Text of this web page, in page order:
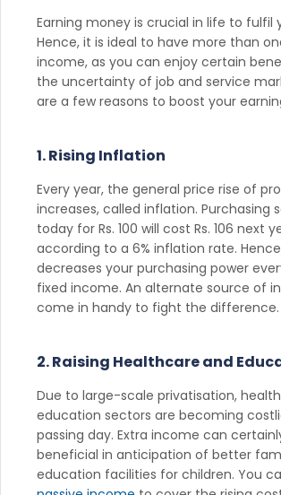
Earning money is crucial in life to fulfil
Hence, it is ideal to have more than
income, as you can enjoy certain
the uncertainty of job and service
are a few reasons to boost your
1. Rising Inflation
Every year, the general price rise of
increases, called inflation. Purchasing
today for Rs. 100 will cost Rs. 106 next
according to a 6% inflation rate.
decreases your purchasing power
fixed income. An alternate source of
come in handy to fight the difference.
2. Raising Healthcare and
Due to large-scale privatisation,
education sectors are becoming
passing day. Extra income can
beneficial in anticipation of better
education facilities for children. You